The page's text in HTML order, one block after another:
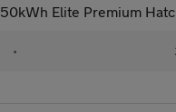
50kWh Elite Premium
•